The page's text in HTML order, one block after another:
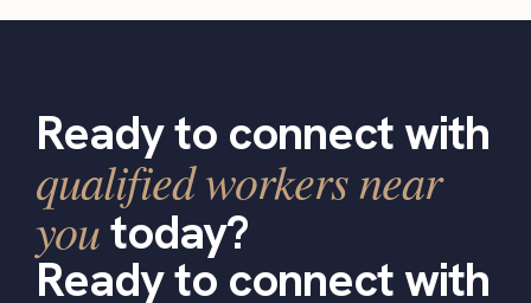
Ready to connect with
qualified workers near
youtoday?
Ready to connect with